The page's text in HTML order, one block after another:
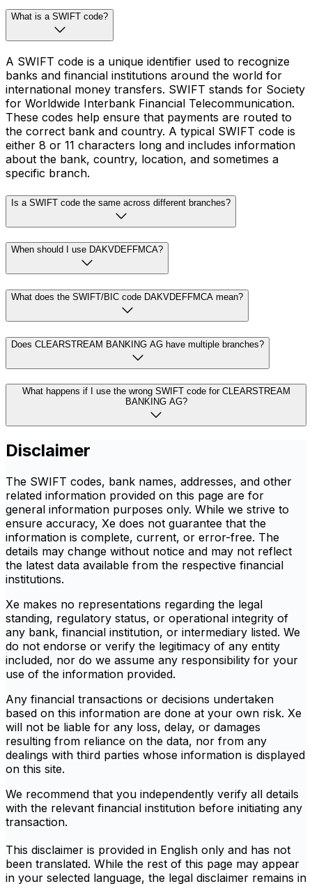
What is a SWIFT code?
A SWIFT code is a unique identifier used to recognize
banks and financial institutions around the world for
international money transfers. SWIFT stands for Society
for Worldwide Interbank Financial Telecommunication.
These codes help ensure that payments are routed to
the correct bank and country. A typical SWIFT code is
either 8 or 11 characters long and includes information
about the bank, country, location, and sometimes a
specific branch.
Is a SWIFT code the same across different branches?
When should I use DAKVDEFFMCA?
What does the SWIFT/BIC code DAKVDEFFMCA mean?
Does CLEARSTREAM BANKING AG have multiple branches?
What happens if I use the wrong SWIFT code for CLEARSTREAM
BANKING AG?
Disclaimer
The SWIFT codes, bank names, addresses, and other
related information provided on this page are for
general information purposes only. While we strive to
ensure accuracy, Xe does not guarantee that the
information is complete, current, or error-free. The
details may change without notice and may not reflect
the latest data available from the respective financial
institutions.
Xe makes no representations regarding the legal
standing, regulatory status, or operational integrity of
any bank, financial institution, or intermediary listed. We
do not endorse or verify the legitimacy of any entity
included, nor do we assume any responsibility for your
use of the information provided.
Any financial transactions or decisions undertaken
based on this information are done at your own risk. Xe
will not be liable for any loss, delay, or damages
resulting from reliance on the data, nor from any
dealings with third parties whose information is displayed
on this site.
We recommend that you independently verify all details
with the relevant financial institution before initiating any
transaction.
This disclaimer is provided in English only and has not
been translated. While the rest of this page may appear
in your selected language, the legal disclaimer remains in